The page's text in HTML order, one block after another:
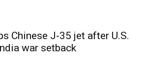
Chinese J-35 jet after U.S.
war setback